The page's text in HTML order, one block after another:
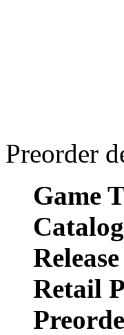
Preorder
Game
Retail